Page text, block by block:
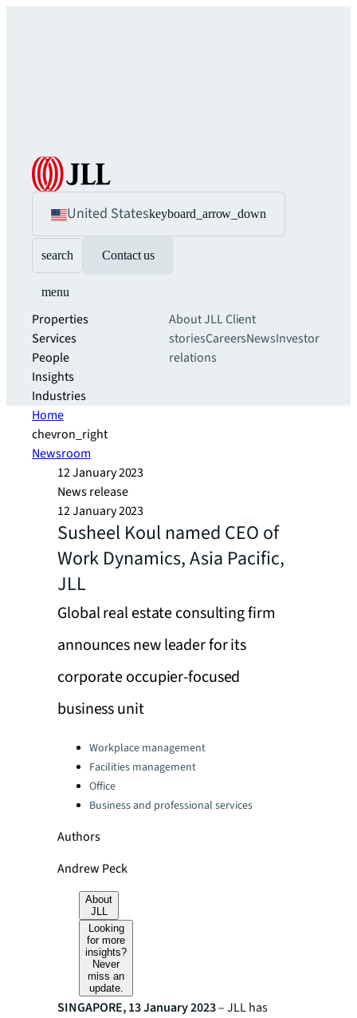
United Stateskeyboard_arrow_down
search Contact us
menu
Properties
Services
People
Insights
Industries
About JLLClient
storiesCareersNewsInvestor
relations
Home
chevron_right
Newsroom
12 January 2023
News release
12 January 2023
Susheel Koul named CEO of
Work Dynamics, Asia Pacific,
JLL
Global real estate consulting firm
announces new leader for its
corporate occupier-focused
business unit
Categories:Workplace management
Facilities management
Office
Business and professional services
Authors
Andrew Peck
About
JLL
Looking
for more
insights?
Never
miss an
update.
SINGAPORE, 13 January 2023– JLL has